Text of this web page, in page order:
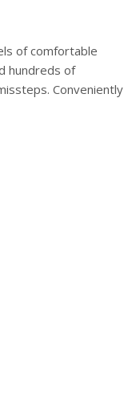
of comfortable
hundreds of
Conveniently